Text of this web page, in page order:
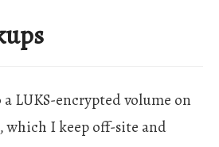
a LUKS-encrypted volume on
which I keep off-site and